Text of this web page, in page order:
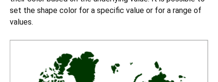
set the shape color for a specific value or for a range of
values.